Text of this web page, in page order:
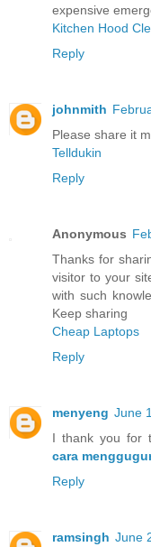
expensive
Kitchen Hood
Reply
johnmith
Please share it
Telldukin
Reply
Anonymous
Thanks for
visitor to your
with such
Keep sharing
Cheap Laptops
Reply
menyeng June
I thank you for
cara
Reply
ramsingh June